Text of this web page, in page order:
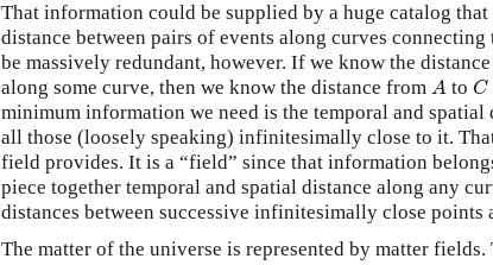
That information could be supplied by a huge catalog
distance between pairs of events along curves
be massively redundant, however. If we know the
along some curve, then we know the distance from A
A to C
C
minimum information we need is the temporal and spatial
all those (loosely speaking) infinitesimally close to it.
field provides. It is a “field” since that information
piece together temporal and spatial distance along any
distances between successive infinitesimally close points
The matter of the universe is represented by matter